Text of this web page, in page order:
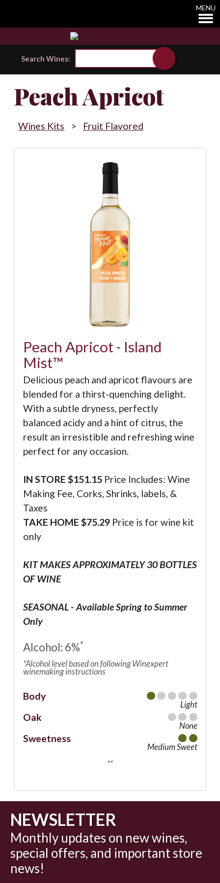
MENU
Search Wines:
Peach Apricot
Wines Kits > Fruit Flavored
Peach Apricot - Island
Mist™
Delicious peach and apricot flavours are
blended for a thirst-quenching delight.
With a subtle dryness, perfectly
balanced acidy and a hint of citrus, the
result an irresistible and refreshing wine
perfect for any occasion.
IN STORE $151.15Price Includes: Wine
Making Fee, Corks, Shrinks, labels, &
Taxes
TAKE HOME $75.29Price is for wine kit
only
KIT MAKES APPROXIMATELY 30 BOTTLES
OF WINE
SEASONAL - Available Spring to Summer
Only
Alcohol: 6%*
*Alcohol level based on following Winexpert
winemaking instructions
Body
Light
Oak
None
Sweetness
Medium Sweet
**
NEWSLETTER
Monthly updates on new wines,
special offers, and important store
news!